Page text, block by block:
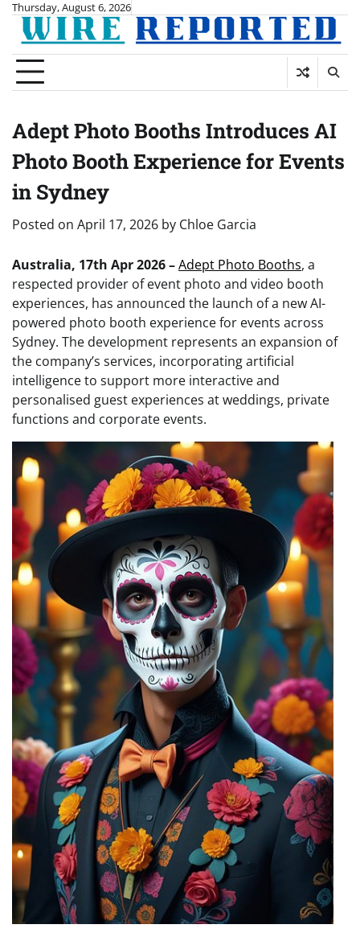
Skip
content
Thursday, August 6, 2026
Adept Photo Booths Introduces AI
Photo Booth Experience for Events
in Sydney
Posted on April 17, 2026 by Chloe Garcia
Australia, 17th Apr 2026 –Adept Photo Booths, a
respected provider of event photo and video booth
experiences, has announced the launch of a new AI-
powered photo booth experience for events across
Sydney. The development represents an expansion of
the company’s services, incorporating artificial
intelligence to support more interactive and
personalised guest experiences at weddings, private
functions and corporate events.